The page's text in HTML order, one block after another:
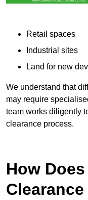
Retail spaces
Industrial sites
Land for new
We understand that
may require
team works diligently
clearance process.
How